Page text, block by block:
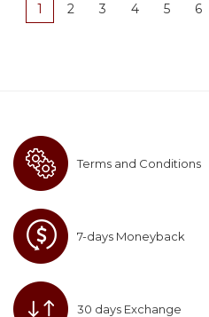
1 2 3 4 5 6
Terms and Conditions
7-days Moneyback
30 days Exchange